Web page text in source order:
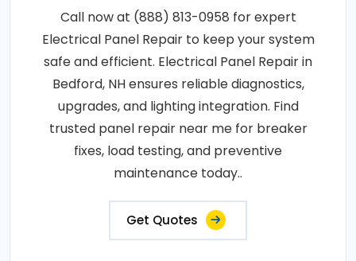
Call now at (888) 813-0958 for expert
Electrical Panel Repair to keep your system
safe and efficient. Electrical Panel Repair in
Bedford, NH ensures reliable diagnostics,
upgrades, and lighting integration. Find
trusted panel repair near me for breaker
fixes, load testing, and preventive
maintenance today..
Get Quotes